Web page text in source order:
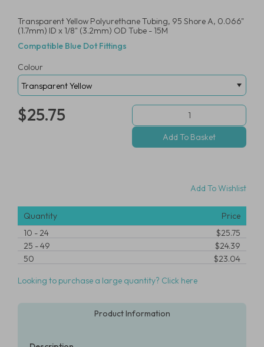
Transparent Yellow Polyurethane Tubing, 95 Shore A, 0.066"
(1.7mm) ID x 1/8" (3.2mm) OD Tube - 15M
Compatible Blue Dot Fittings
Colour
$25.75
Add To Wishlist
Quantity
Price
10 -24
$25.75
25 -49
$24.39
50
$23.04
Looking to purchase a large quantity? Click here
Product Information